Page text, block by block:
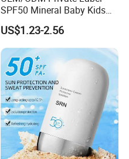
SPF50 Mineral Baby Kids
Organic Water Resistant
Sunscreen Lotion
US$1.23-2.56